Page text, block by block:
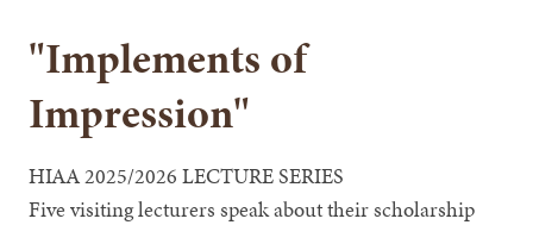
"Implements of
Impression"
HIAA 2025/2026 LECTURE SERIES
Five visiting lecturers speak about their scholarship